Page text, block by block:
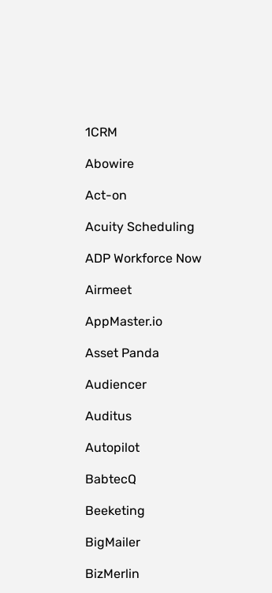
1CRM
Abowire
Act-on
Acuity Scheduling
ADP Workforce Now
Airmeet
AppMaster.io
Asset Panda
Audiencer
Auditus
Autopilot
BabtecQ
Beeketing
BigMailer
BizMerlin